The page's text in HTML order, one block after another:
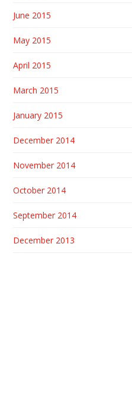
June 2015
May 2015
April 2015
March 2015
January 2015
December 2014
November 2014
October 2014
September 2014
December 2013